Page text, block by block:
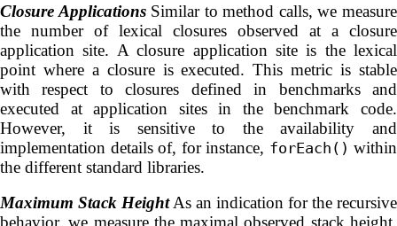
Closure ApplicationsSimilar to method calls, we measure
the number of lexical closures observed at a closure
application site. A closure application site is the lexical
point where a closure is executed. This metric is stable
with respect to closures defined in benchmarks and
executed at application sites in the benchmark code.
However, it is sensitive to the availability and
implementation details of, for instance, forEach() within
the different standard libraries.
Maximum Stack HeightAs an indication for the recursive